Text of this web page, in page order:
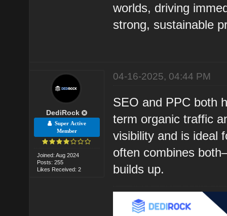
worlds, driving
strong, sustainable
DediRock
Super Active
Member
Joined: Aug 2024
Posts: 255
Likes Received: 2
04-16-2025, 04:44 PM
SEO and PPC both
term organic traffic
visibility and is ideal
often combines
builds up.